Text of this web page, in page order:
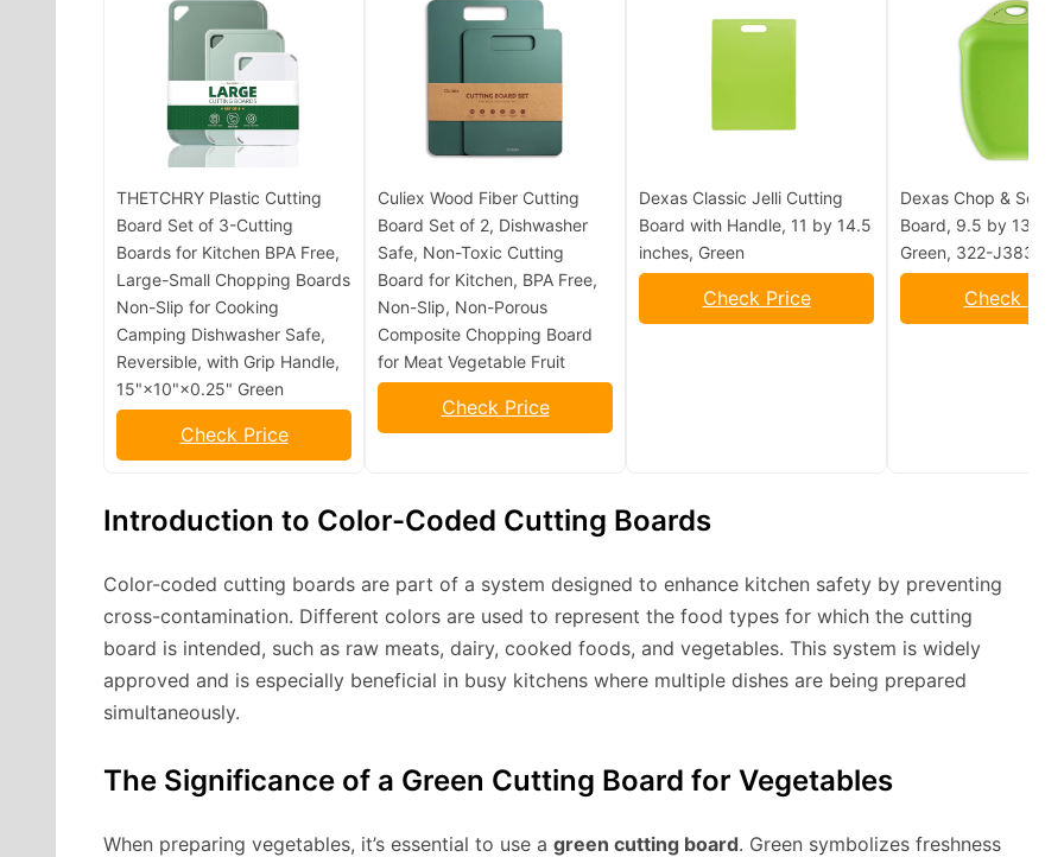
THETCHRY Plastic Cutting
Board Set of 3-Cutting
Boards for Kitchen BPA Free,
Large-Small Chopping Boards
Non-Slip for Cooking
Camping Dishwasher Safe,
Reversible, with Grip Handle,
15"×10"×0.25" Green
Check Price
Culiex Wood Fiber Cutting
Board Set of 2, Dishwasher
Safe, Non-Toxic Cutting
Board for Kitchen, BPA Free,
Non-Slip, Non-Porous
Composite Chopping Board
for Meat Vegetable Fruit
Check Price
Dexas Classic Jelli Cutting
Board with Handle, 11 by 14.5
inches, Green
Check Price
Dexas Chop &
Board, 9.5 by 13
Green, 322-J383
Check Price
Introduction to Color-Coded Cutting Boards
Color-coded cutting boards are part of a system designed to enhance kitchen safety by preventing
cross-contamination. Different colors are used to represent the food types for which the cutting
board is intended, such as raw meats, dairy, cooked foods, and vegetables. This system is widely
approved and is especially beneficial in busy kitchens where multiple dishes are being prepared
simultaneously.
The Significance of a Green Cutting Board for Vegetables
When preparing vegetables, it’s essential to use a green cutting board. Green symbolizes freshness